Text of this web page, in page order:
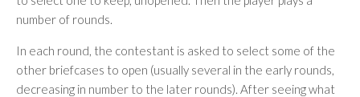
number of rounds.
In each round, the contestant is asked to select some of the
other briefcases to open (usually several in the early rounds,
decreasing in number to the later rounds). After seeing what